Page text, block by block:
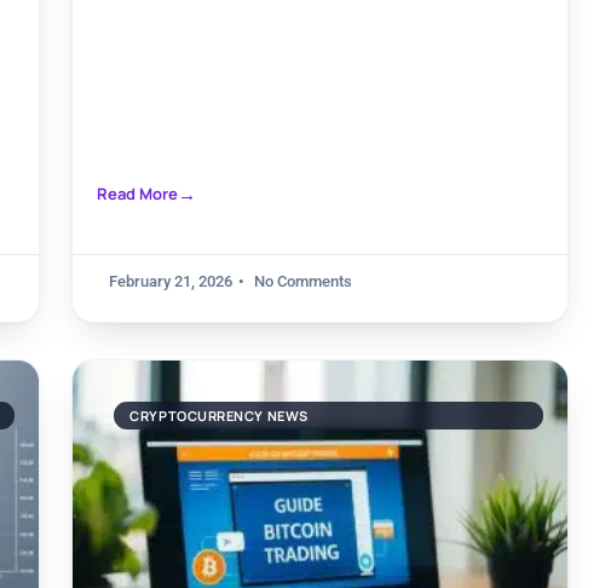
Read More
February 21, 2026 No Comments
CRYPTOCURRENCY NEWS